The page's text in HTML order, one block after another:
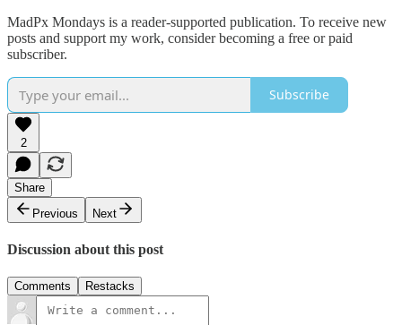
MadPx Mondays is a reader-supported publication. To receive new
posts and support my work, consider becoming a free or paid
subscriber.
Subscribe
2
Share
Previous
Next
Discussion about this post
Comments Restacks